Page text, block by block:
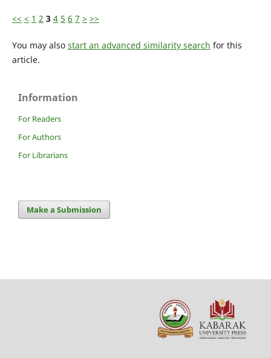
<< < 1 2 3 4 5 6 7 > >>
You may also start an advanced similarity search for this
article.
Information
For Readers
For Authors
For Librarians
Make a Submission